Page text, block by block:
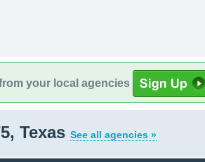
your local agencies
Texas See all agencies »